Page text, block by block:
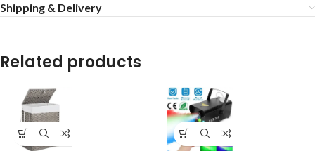
Shipping & Delivery
Related products